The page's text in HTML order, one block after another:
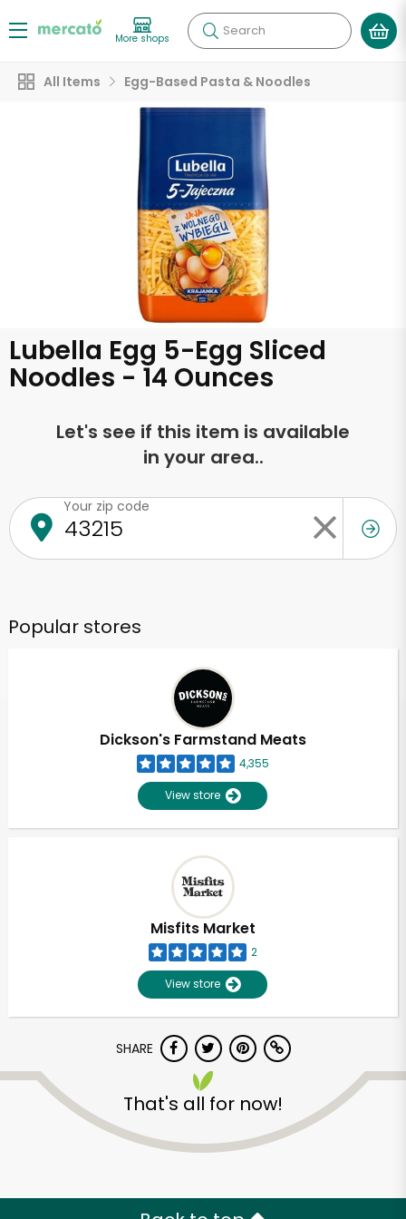
More shops Search
All Items Egg-Based Pasta & Noodles
Lubella Egg 5-Egg Sliced
Noodles - 14 Ounces
Let's see if this item is available
in your area..
Your zip code
Popular stores
Dickson's Farmstand Meats
4,355
View store
Misfits Market
2
View store
SHARE
That's all for now!